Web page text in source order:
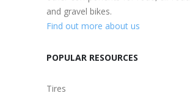
and gravel bikes.
Find out more about us
POPULAR RESOURCES
Tires